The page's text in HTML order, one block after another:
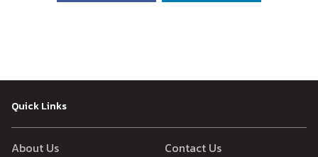
Quick Links
About Us
Contact Us